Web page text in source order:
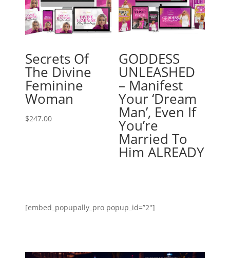
Secrets Of
The Divine
Feminine
Woman
$247.00
GODDESS
UNLEASHED
– Manifest
Your ‘Dream
Man’, Even If
You’re
Married To
Him ALREADY
[embed_popupally_pro popup_id=”2″]